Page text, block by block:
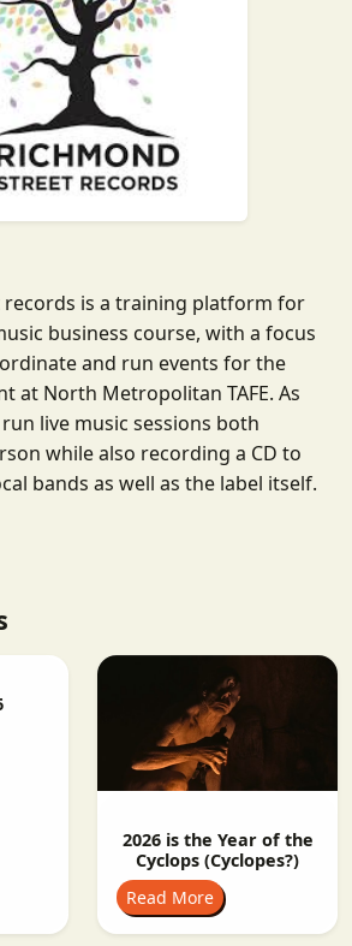
records is a training platform for
business course, with a focus
and run events for the
at North Metropolitan TAFE. As
live music sessions both
while also recording a CD to
bands as well as the label itself.
2026 is the Year of the
Cyclops (Cyclopes?)
Read More